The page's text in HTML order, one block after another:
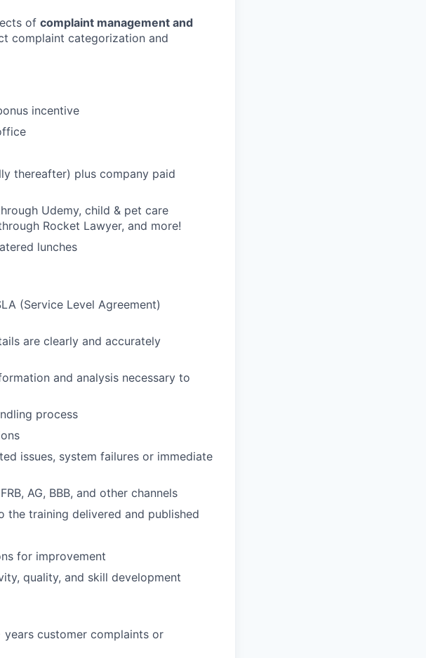
of complaint management and
complaint categorization and
incentive
thereafter) plus company paid
Udemy, child & pet care
Rocket Lawyer, and more!
lunches
(Service Level Agreement)
are clearly and accurately
and analysis necessary to
process
issues, system failures or immediate
AG, BBB, and other channels
training delivered and published
for improvement
quality, and skill development
customer complaints or